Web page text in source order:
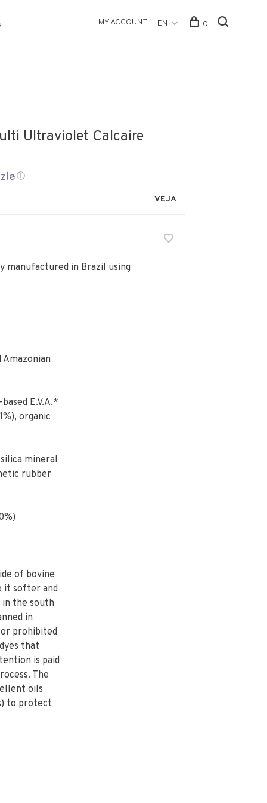
MY ACCOUNT EN 0
Ultraviolet Calcaire
ⓘ
VEJA
manufactured in Brazil using
E.V.A.*
organic
mineral
rubber
of bovine
it softer and
the south
in
prohibited
that
is paid
The
oils
to protect